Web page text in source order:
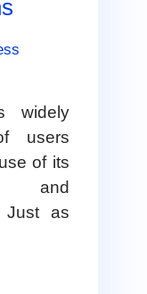
widely
users
of its
and
Just as